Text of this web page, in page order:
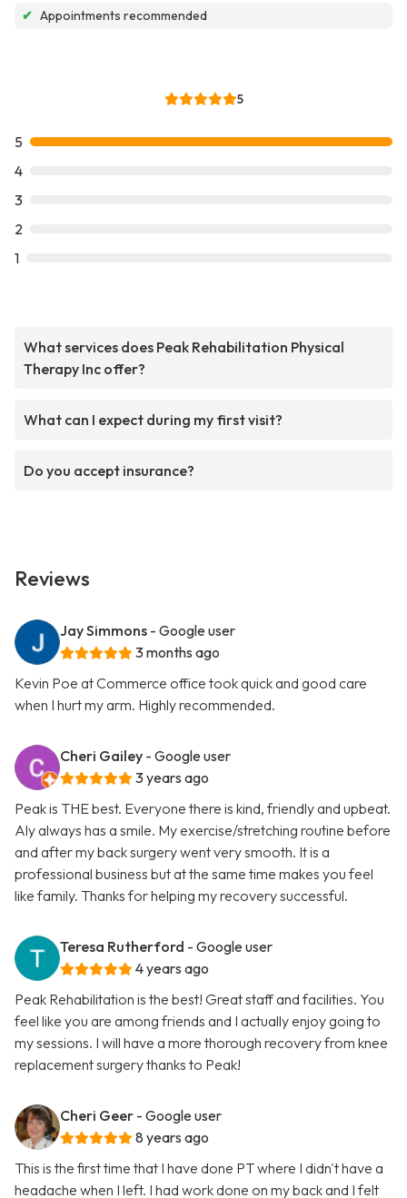
✔ Appointments recommended
5
5
4
3
2
1
What services does Peak Rehabilitation Physical
Therapy Inc offer?
What can I expect during my first visit?
Do you accept insurance?
Reviews
Jay Simmons - Google user
3 months ago
Kevin Poe at Commerce office took quick and good care
when I hurt my arm. Highly recommended.
Cheri Gailey - Google user
3 years ago
Peak is THE best. Everyone there is kind, friendly and upbeat.
Aly always has a smile. My exercise/stretching routine before
and after my back surgery went very smooth. It is a
professional business but at the same time makes you feel
like family. Thanks for helping my recovery successful.
Teresa Rutherford - Google user
4 years ago
Peak Rehabilitation is the best! Great staff and facilities. You
feel like you are among friends and I actually enjoy going to
my sessions. I will have a more thorough recovery from knee
replacement surgery thanks to Peak!
Cheri Geer - Google user
8 years ago
This is the first time that I have done PT where I didn't have a
headache when I left. I had work done on my back and I felt